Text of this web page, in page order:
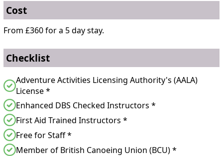
Cost
From £360 for a 5 day stay.
Checklist
Adventure Activities Licensing Authority's (AALA)
License *
Enhanced DBS Checked Instructors *
First Aid Trained Instructors *
Free for Staff *
Member of British Canoeing Union (BCU) *